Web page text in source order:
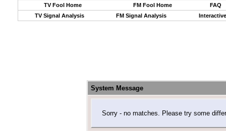
TV Fool Home FM Fool Home
FAQ
TV Signal Analysis
FM Signal Analysis
System Message
Sorry - no matches. Please try some